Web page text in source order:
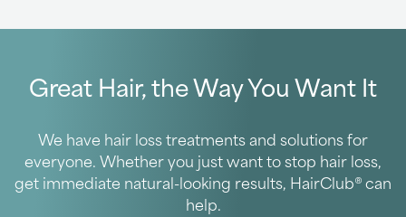
Great Hair, the Way You Want It
We have hair loss treatments and solutions for
everyone. Whether you just want to stop hair loss,
get immediate natural-looking results, HairClub® can
help.